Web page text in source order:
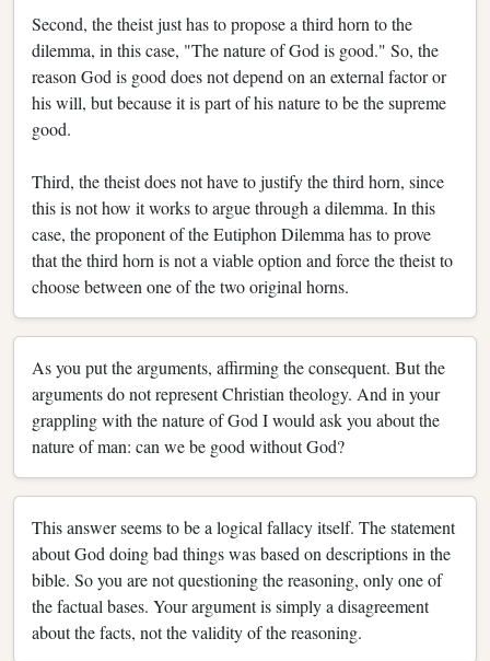
Second, the theist just has to propose a third horn to the
dilemma, in this case, "The nature of God is good." So, the
reason God is good does not depend on an external factor or
his will, but because it is part of his nature to be the supreme
good.
Third, the theist does not have to justify the third horn, since
this is not how it works to argue through a dilemma. In this
case, the proponent of the Eutiphon Dilemma has to prove
that the third horn is not a viable option and force the theist to
choose between one of the two original horns.
As you put the arguments, affirming the consequent. But the
arguments do not represent Christian theology. And in your
grappling with the nature of God I would ask you about the
nature of man: can we be good without God?
This answer seems to be a logical fallacy itself. The statement
about God doing bad things was based on descriptions in the
bible. So you are not questioning the reasoning, only one of
the factual bases. Your argument is simply a disagreement
about the facts, not the validity of the reasoning.